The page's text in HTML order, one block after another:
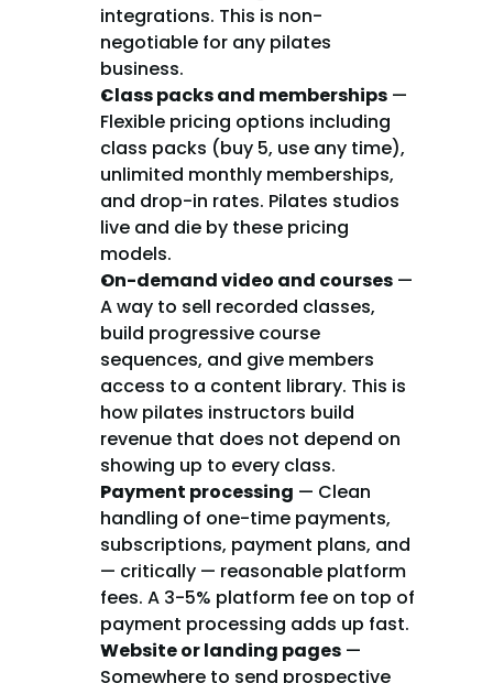
integrations. This is non-
negotiable for any pilates
business.
Class packs and memberships —
Flexible pricing options including
class packs (buy 5, use any time),
unlimited monthly memberships,
and drop-in rates. Pilates studios
live and die by these pricing
models.
On-demand video and courses —
A way to sell recorded classes,
build progressive course
sequences, and give members
access to a content library. This is
how pilates instructors build
revenue that does not depend on
showing up to every class.
Payment processing — Clean
handling of one-time payments,
subscriptions, payment plans, and
— critically — reasonable platform
fees. A 3-5% platform fee on top of
payment processing adds up fast.
Website or landing pages —
Somewhere to send prospective